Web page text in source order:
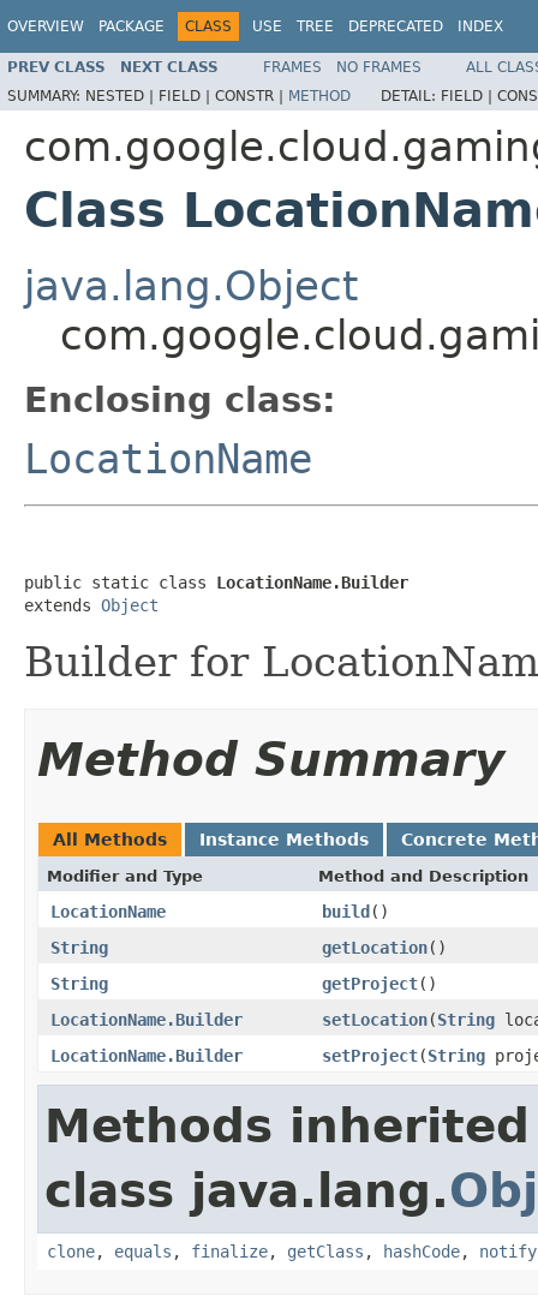
OVERVIEW PACKAGE CLASS USE TREE DEPRECATED INDEX
PREV CLASS NEXT CLASS FRAMES NO FRAMES
ALL
SUMMARY: NESTED | FIELD | CONSTR | METHOD DETAIL: FIELD |
Class
java.lang.Object
Enclosing class:
LocationName
public static class LocationName.Builder
extends Object
Builder for
Method Summary
All Methods Instance Methods Concrete
Modifier and Type Method and Description
LocationName build()
String
getLocation()
String
getProject()
LocationName.Builder
setLocation(String
LocationName.Builder
setProject(String
Methods
class java.lang.
clone, equals , finalize, getClass , hashCode, notify